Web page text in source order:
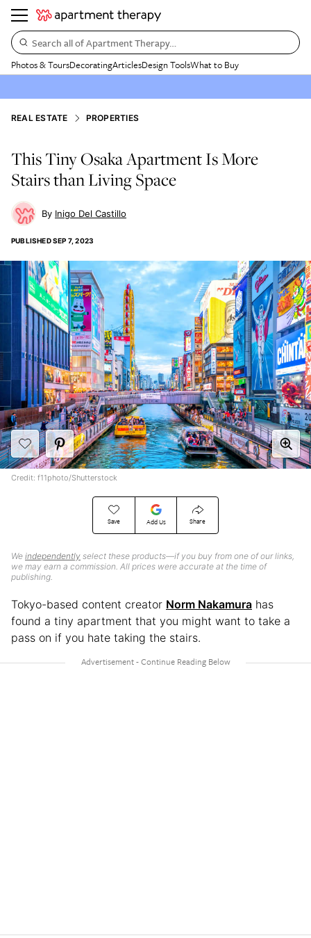
Search all of Apartment Therapy…
Photos & ToursDecoratingArticlesDesign ToolsWhat to Buy
REAL ESTATE PROPERTIES
This Tiny Osaka Apartment Is More
Stairs than Living Space
Inigo Del Castillo
PUBLISHEDSEP 7, 2023
Save Add Us Share
We independently select these products—if you buy from one of our links,
we may earn a commission. All prices were accurate at the time of
publishing.
Credit: f11photo/Shutterstock
Tokyo-based content creator Norm Nakamura has
found a tiny apartment that you might want to take a
pass on if you hate taking the stairs.